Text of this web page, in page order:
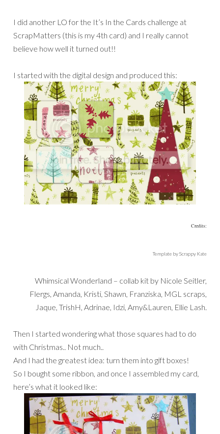
I did another LO for the It’s In the Cards challenge at
ScrapMatters (this is my 4th card) and I really cannot
believe how well it turned out!!
I started with the digital design and produced this:
Credits:
Template by Scrappy Kate
Whimsical Wonderland – collab kit by Nicole Seitler,
Flergs, Amanda, Kristi, Shawn, Franziska, MGL scraps,
Jaque, TrishH, Adrinae, Idzi, Amy&Lauren, Ellie Lash.
Then I started wondering what those squares had to do
with Christmas.. Not much..
And I had the greatest idea: turn them into gift boxes!
So I bought some ribbon, and once I assembled my card,
here’s what it looked like: